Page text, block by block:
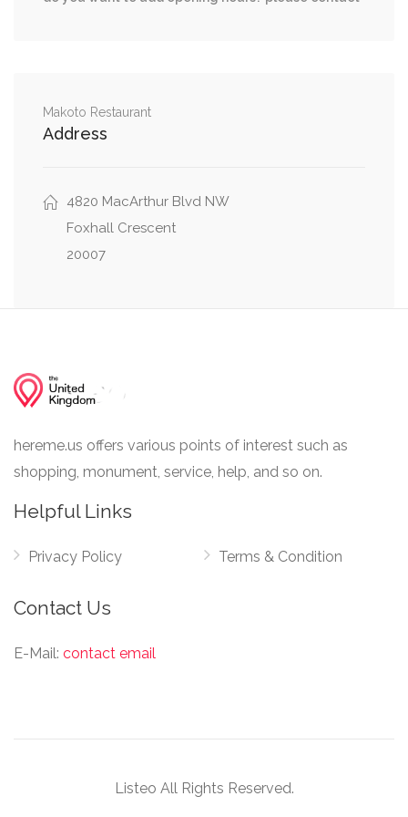
Makoto Restaurant
Address
4820 MacArthur Blvd NW
Foxhall Crescent
20007
hereme.us offers various points of interest such as
shopping, monument, service, help, and so on.
Helpful Links
Privacy Policy Terms & Condition
Contact Us
E-Mail: contact email
Listeo All Rights Reserved.